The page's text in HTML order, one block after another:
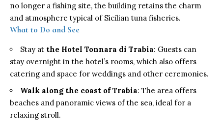
no longer a fishing site, the building retains the charm
and atmosphere typical of Sicilian tuna fisheries.
What to Do and See
Stay at the Hotel Tonnara di Trabia: Guests can
stay overnight in the hotel’s rooms, which also offers
catering and space for weddings and other ceremonies.
Walk along the coast of Trabia: The area offers
beaches and panoramic views of the sea, ideal for a
relaxing stroll.